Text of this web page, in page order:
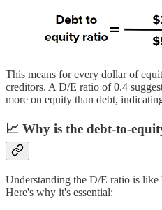
This means for every dollar of
creditors. A D/E ratio of 0.4
more on equity than debt,
📈 Why is the debt-to-
Understanding the D/E ratio is like
Here's why it's essential: